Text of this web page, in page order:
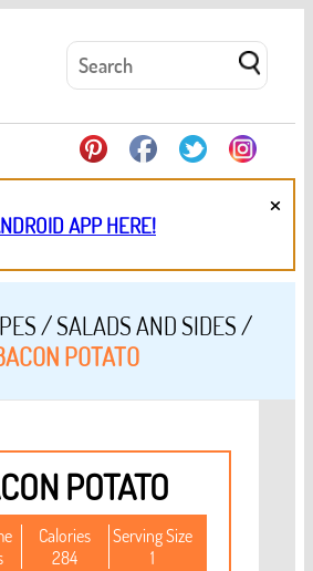
APP HERE!
×
/SALADS AND SIDES/
POTATO
POTATO
Calories
284
Serving Size
1